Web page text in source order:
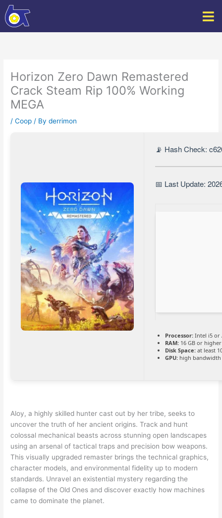
Skip
to
content
Horizon Zero Dawn Remastered
Crack Steam Rip 100% Working
MEGA
/Coop / Byderrimon
📡 Hash Check:
📅 Last Update:
Processor: Intel i5 or
RAM: 16 GB or
Disk Space: at least
GPU: high
Aloy, a highly skilled hunter cast out by her tribe, seeks to
uncover the truth of her ancient origins. Track and hunt
colossal mechanical beasts across stunning open landscapes
using an arsenal of tactical traps and precision bow weapons.
This visually upgraded remaster brings the technical graphics,
character models, and environmental fidelity up to modern
standards. Unravel an existential mystery regarding the
collapse of the Old Ones and discover exactly how machines
came to dominate the planet.